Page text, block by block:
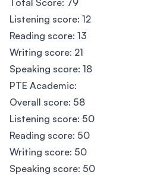
Total Score: 79
Listening score: 12
Reading score: 13
Writing score: 21
Speaking score: 18
PTE Academic:
Overall score: 58
Listening score: 50
Reading score: 50
Writing score: 50
Speaking score: 50